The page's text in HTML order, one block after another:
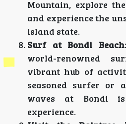
Mountain, explore
and experience the
island state.
Surf at Bondi Beach
world-renowned
vibrant hub of
seasoned surfer or
waves at Bondi
experience.